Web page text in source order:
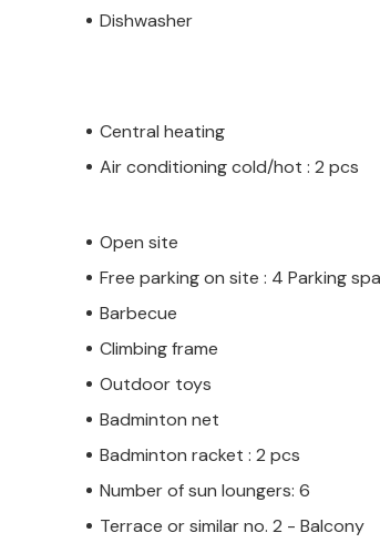
Dishwasher
Central heating
Air conditioning cold/hot : 2 pcs
Open site
Free parking on site : 4 Parking
Barbecue
Climbing frame
Outdoor toys
Badminton net
Badminton racket : 2 pcs
Number of sun loungers: 6
Terrace or similar no. 2 - Balcony